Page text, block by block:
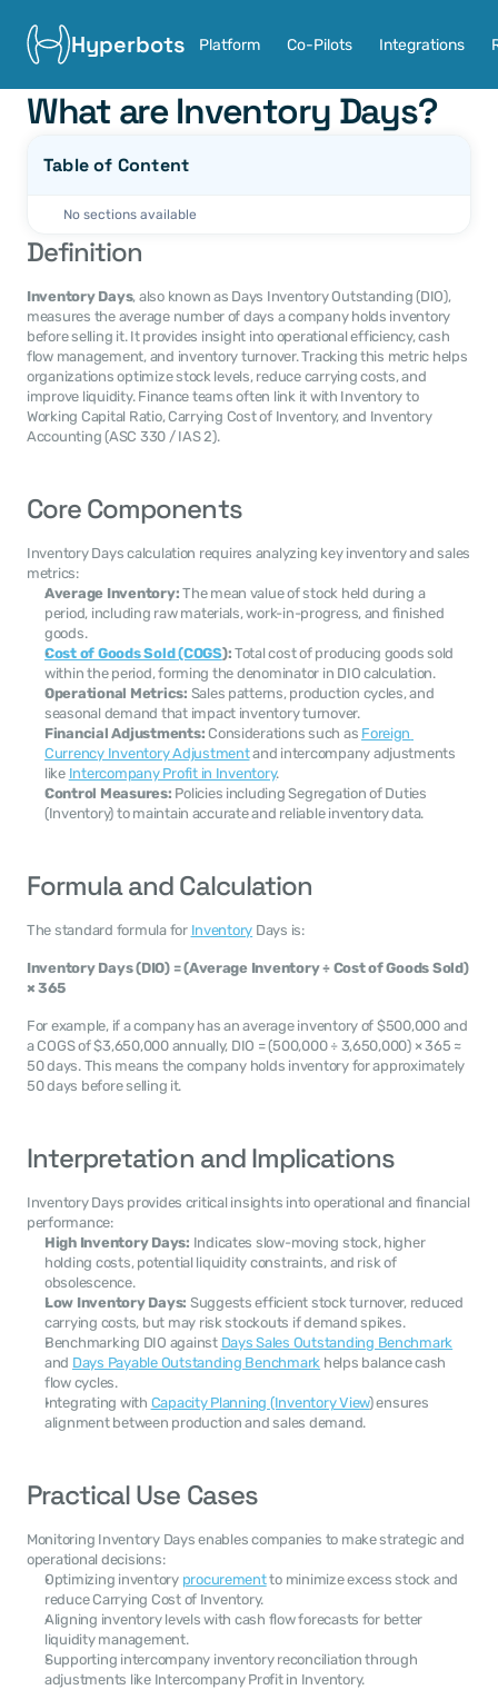
Hyperbots Platform Co-Pilots Integrations
What are Inventory Days?
Table of Content
No sections available
Definition
Inventory Days, also known as Days Inventory Outstanding (DIO),
measures the average number of days a company holds inventory
before selling it. It provides insight into operational efficiency, cash
flow management, and inventory turnover. Tracking this metric helps
organizations optimize stock levels, reduce carrying costs, and
improve liquidity. Finance teams often link it with Inventory to
Working Capital Ratio, Carrying Cost of Inventory, and Inventory
Accounting (ASC 330 / IAS 2).
Core Components
Inventory Days calculation requires analyzing key inventory and sales
metrics:
Average Inventory: The mean value of stock held during a
period, including raw materials, work-in-progress, and finished
goods.
Cost of Goods Sold (COGS): Total cost of producing goods sold
within the period, forming the denominator in DIO calculation.
Operational Metrics: Sales patterns, production cycles, and
seasonal demand that impact inventory turnover.
Financial Adjustments: Considerations such as Foreign
Currency Inventory Adjustment and intercompany adjustments
like Intercompany Profit in Inventory.
Control Measures: Policies including Segregation of Duties
(Inventory) to maintain accurate and reliable inventory data.
Formula and Calculation
The standard formula for Inventory Days is:
Inventory Days (DIO) = (Average Inventory ÷ Cost of Goods Sold)
× 365
For example, if a company has an average inventory of $500,000 and
a COGS of $3,650,000 annually, DIO = (500,000 ÷ 3,650,000) × 365 ≈
50 days. This means the company holds inventory for approximately
50 days before selling it.
Interpretation and Implications
Inventory Days provides critical insights into operational and financial
performance:
High Inventory Days: Indicates slow-moving stock, higher
holding costs, potential liquidity constraints, and risk of
obsolescence.
Low Inventory Days: Suggests efficient stock turnover, reduced
carrying costs, but may risk stockouts if demand spikes.
Benchmarking DIO against Days Sales Outstanding Benchmark
and Days Payable Outstanding Benchmark helps balance cash
flow cycles.
Integrating with Capacity Planning (Inventory View) ensures
alignment between production and sales demand.
Practical Use Cases
Monitoring Inventory Days enables companies to make strategic and
operational decisions:
Optimizing inventory procurement to minimize excess stock and
reduce Carrying Cost of Inventory.
Aligning inventory levels with cash flow forecasts for better
liquidity management.
Supporting intercompany inventory reconciliation through
adjustments like Intercompany Profit in Inventory.